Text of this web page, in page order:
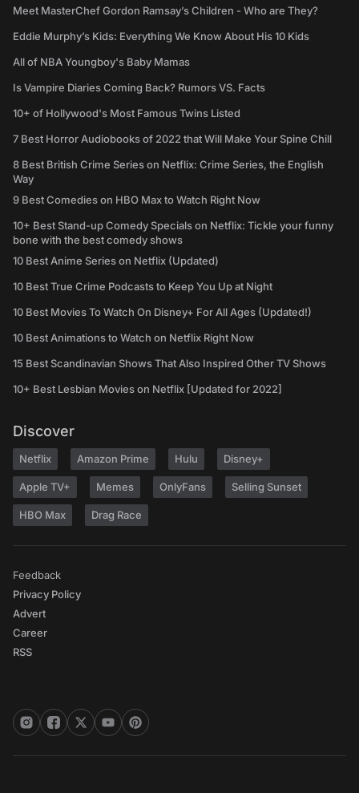
Meet MasterChef Gordon Ramsay’s Children - Who are They?
Eddie Murphy’s Kids: Everything We Know About His 10 Kids
All of NBA Youngboy's Baby Mamas
Is Vampire Diaries Coming Back? Rumors VS. Facts
10+ of Hollywood's Most Famous Twins Listed
7 Best Horror Audiobooks of 2022 that Will Make Your Spine Chill
8 Best British Crime Series on Netflix: Crime Series, the English
Way
9 Best Comedies on HBO Max to Watch Right Now
10+ Best Stand-up Comedy Specials on Netflix: Tickle your funny
bone with the best comedy shows
10 Best Anime Series on Netflix (Updated)
10 Best True Crime Podcasts to Keep You Up at Night
10 Best Movies To Watch On Disney+ For All Ages (Updated!)
10 Best Animations to Watch on Netflix Right Now
15 Best Scandinavian Shows That Also Inspired Other TV Shows
10+ Best Lesbian Movies on Netflix [Updated for 2022]
Discover
Netflix Amazon Prime Hulu Disney+
Apple TV+ Memes OnlyFans Selling Sunset
HBO Max Drag Race
Feedback
Privacy Policy
Advert
Career
RSS